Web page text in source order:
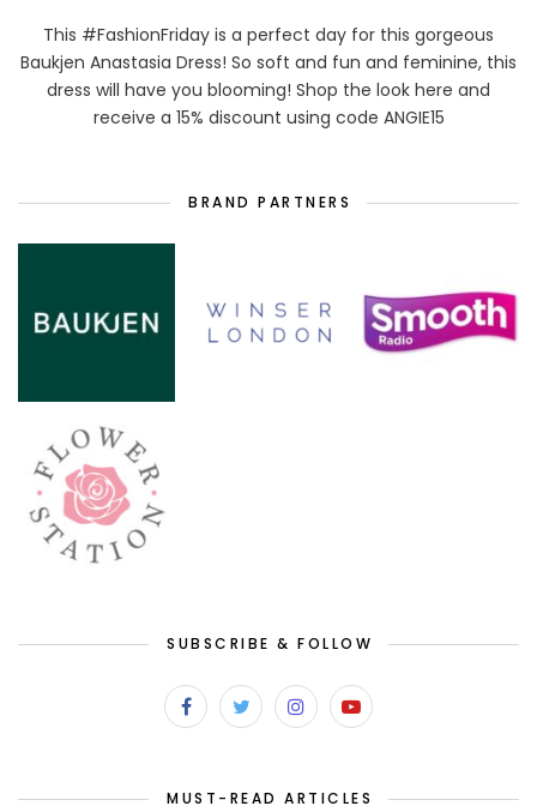
This #FashionFriday is a perfect day for this gorgeous
Baukjen Anastasia Dress! So soft and fun and feminine, this
dress will have you blooming! Shop the look here and
receive a 15% discount using code ANGIE15
BRAND PARTNERS
SUBSCRIBE & FOLLOW
MUST-READ ARTICLES